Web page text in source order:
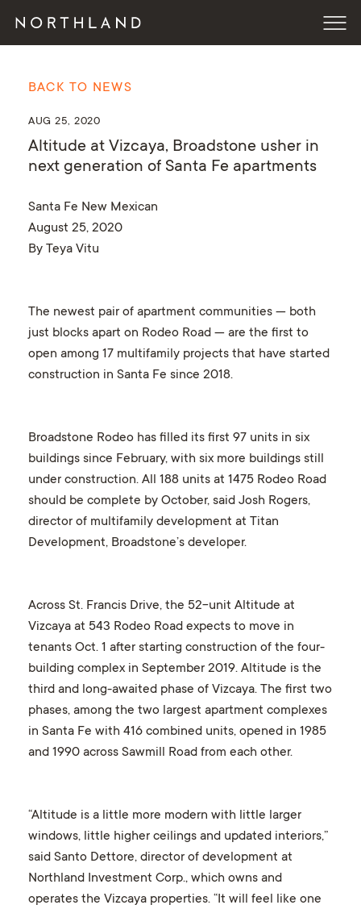
BACK TO NEWS
AUG 25, 2020
Altitude at Vizcaya, Broadstone usher in
next generation of Santa Fe apartments
Santa Fe New Mexican
August 25, 2020
By Teya Vitu
The newest pair of apartment communities — both
just blocks apart on Rodeo Road — are the first to
open among 17 multifamily projects that have started
construction in Santa Fe since 2018.
Broadstone Rodeo has filled its first 97 units in six
buildings since February, with six more buildings still
under construction. All 188 units at 1475 Rodeo Road
should be complete by October, said Josh Rogers,
director of multifamily development at Titan
Development, Broadstone’s developer.
Across St. Francis Drive, the 52-unit Altitude at
Vizcaya at 543 Rodeo Road expects to move in
tenants Oct. 1 after starting construction of the four-
building complex in September 2019. Altitude is the
third and long-awaited phase of Vizcaya. The first two
phases, among the two largest apartment complexes
in Santa Fe with 416 combined units, opened in 1985
and 1990 across Sawmill Road from each other.
“Altitude is a little more modern with little larger
windows, little higher ceilings and updated interiors,”
said Santo Dettore, director of development at
Northland Investment Corp., which owns and
operates the Vizcaya properties. “It will feel like one